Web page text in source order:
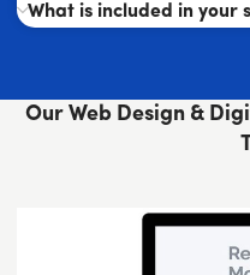
What is included in your
Our Web Design &